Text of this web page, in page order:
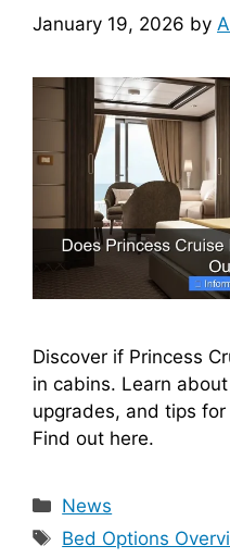
January 19, 2026 by
Discover if Princess
in cabins. Learn
upgrades, and tips
Find out here.
Categories
News
Tags
Bed Options